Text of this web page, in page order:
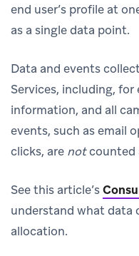
end user’s profile at
as a single data point.
Data and events
Services, including,
information, and all
events, such as email
clicks, are notcounted
See this article’s
understand what
allocation.